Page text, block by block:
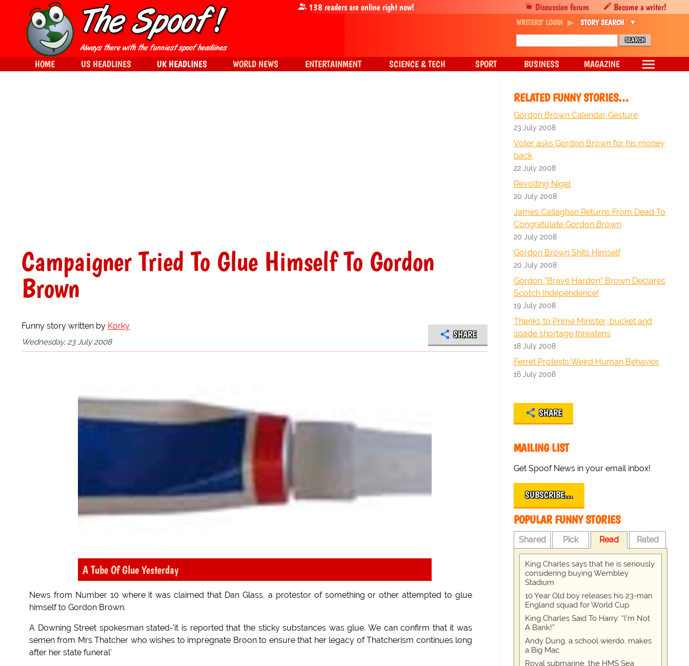
Campaigner Tried To Glue Himself To Gordon
Brown
Funny story written by Korky
Wednesday, 23 July 2008
SHARE
A Tube Of Glue Yesterday
News from Number 10 where it was claimed that Dan Glass, a protestor of something or other attempted to glue
himself to Gordon Brown.
A Downing Street spokesman stated-'it is reported that the sticky substances was glue. We can confirm that it was
semen from Mrs Thatcher who wishes to impregnate Broon to ensure that her legacy of Thatcherism continues long
after her state funeral'
RELATED FUNNY STORIES…
Gordon Brown Calendar Gesture
23 July 2008
Voter asks Gordon Brown for his money
back
22 July 2008
Revolting Nigel
20 July 2008
James Callaghan Returns From Dead To
Congratulate Gordon Brown
20 July 2008
Gordon Brown Shits Himself
20 July 2008
Gordon "Brave Hardon" Brown Declares
Scotch Independence!
19 July 2008
Thanks to Prime Minister, bucket and
spade shortage threatens
18 July 2008
Ferret Protests Weird Human Behavior
16 July 2008
SHARE
MAILING LIST
Get Spoof News in your email inbox!
SUBSCRIBE…
POPULAR FUNNY STORIES
Shared Pick Read Rated
King Charles says that he is seriously
considering buying Wembley
Stadium
10 Year Old boy releases his 23-man
England squad for World Cup
King Charles Said To Harry: “I’m Not
A Bank!”
Andy Dung, a school wierdo, makes
a Big Mac
Royal submarine, the HMS Sea
Discussion forum Become a writer!
138readers are online right now!
WRITERS' LOGIN STORY SEARCH
HOME US HEADLINES UK HEADLINES WORLD NEWS ENTERTAINMENT SCIENCE & TECH SPORT BUSINESS MAGAZINE